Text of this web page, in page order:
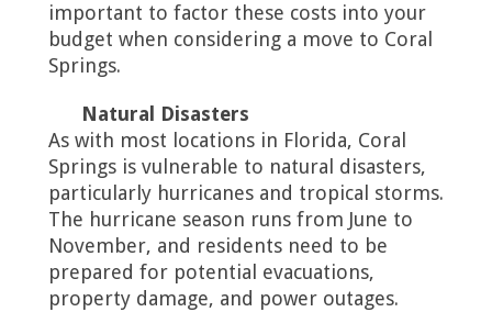
important to factor these costs into your
budget when considering a move to Coral
Springs.
Natural Disasters
As with most locations in Florida, Coral
Springs is vulnerable to natural disasters,
particularly hurricanes and tropical storms.
The hurricane season runs from June to
November, and residents need to be
prepared for potential evacuations,
property damage, and power outages.